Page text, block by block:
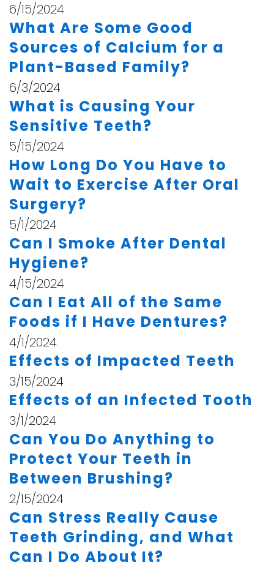
6/15/2024
What Are Some Good
Sources of Calcium for a
Plant-Based Family?
6/3/2024
What is Causing Your
Sensitive Teeth?
5/15/2024
How Long Do You Have to
Wait to Exercise After Oral
Surgery?
5/1/2024
Can I Smoke After Dental
Hygiene?
4/15/2024
Can I Eat All of the Same
Foods if I Have Dentures?
4/1/2024
Effects of Impacted Teeth
3/15/2024
Effects of an Infected Tooth
3/1/2024
Can You Do Anything to
Protect Your Teeth in
Between Brushing?
2/15/2024
Can Stress Really Cause
Teeth Grinding, and What
Can I Do About It?